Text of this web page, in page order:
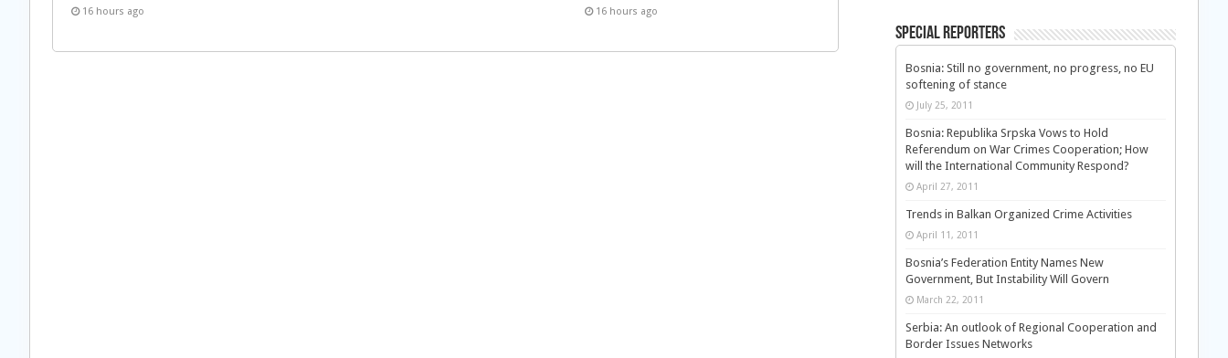
16 hours ago 16 hours ago
Special Reporters
Bosnia: Still no government, no progress, no EU
softening of stance
July 25, 2011
Bosnia: Republika Srpska Vows to Hold
Referendum on War Crimes Cooperation; How
will the International Community Respond?
April 27, 2011
Trends in Balkan Organized Crime Activities
April 11, 2011
Bosnia’s Federation Entity Names New
Government, But Instability Will Govern
March 22, 2011
Serbia: An outlook of Regional Cooperation and
Border Issues Networks